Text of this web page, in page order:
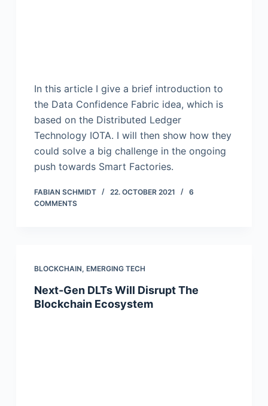
In this article I give a brief introduction to
the Data Confidence Fabric idea, which is
based on the Distributed Ledger
Technology IOTA. I will then show how they
could solve a big challenge in the ongoing
push towards Smart Factories.
FABIAN SCHMIDT 22. OCTOBER 2021
6
COMMENTS
BLOCKCHAIN, EMERGING TECH
Next-Gen DLTs Will Disrupt The
Blockchain Ecosystem